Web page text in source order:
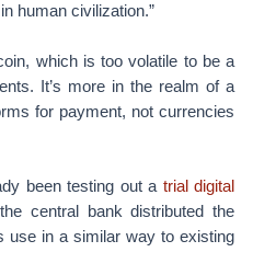
human civilization.”
which is too volatile to be a
It’s more in the realm of a
for payment, not currencies
been testing out a trial digital
central bank distributed the
use in a similar way to existing